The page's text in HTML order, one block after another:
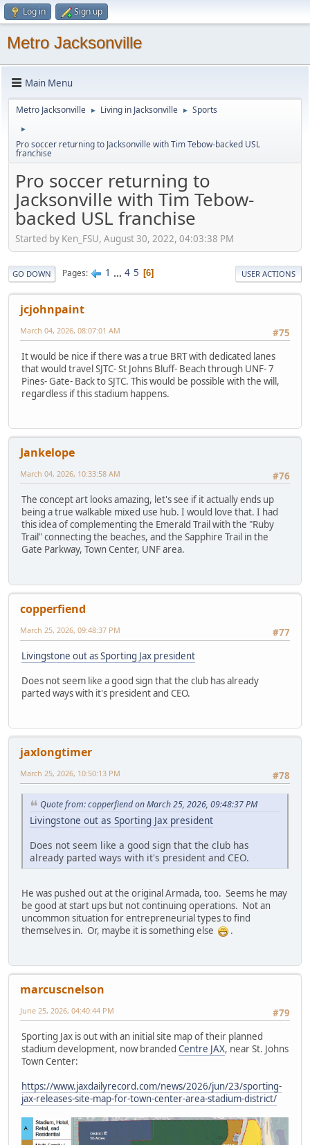
Log in Sign up
Metro Jacksonville
Main Menu
Metro Jacksonville ► Living in Jacksonville ► Sports
►
Pro soccer returning to Jacksonville with Tim Tebow-backed USL
franchise
Pro soccer returning to
Jacksonville with Tim Tebow-
backed USL franchise
Started by Ken_FSU, August 30, 2022, 04:03:38 PM
GO DOWN Pages 1 ... 4 5 6 USER ACTIONS
jcjohnpaint
#75
March 04, 2026, 08:07:01 AM
It would be nice if there was a true BRT with dedicated lanes
that would travel SJTC- St Johns Bluff- Beach through UNF- 7
Pines- Gate- Back to SJTC. This would be possible with the will,
regardless if this stadium happens.
Jankelope
#76
March 04, 2026, 10:33:58 AM
The concept art looks amazing, let's see if it actually ends up
being a true walkable mixed use hub. I would love that. I had
this idea of complementing the Emerald Trail with the "Ruby
Trail" connecting the beaches, and the Sapphire Trail in the
Gate Parkway, Town Center, UNF area.
copperfiend
#77
March 25, 2026, 09:48:37 PM
Livingstone out as Sporting Jax president
Does not seem like a good sign that the club has already
parted ways with it's president and CEO.
jaxlongtimer
#78
March 25, 2026, 10:50:13 PM
Quote from: copperfiend on March 25, 2026, 09:48:37 PM
Livingstone out as Sporting Jax president
Does not seem like a good sign that the club has
already parted ways with it's president and CEO.
He was pushed out at the original Armada, too. Seems he may
be good at start ups but not continuing operations. Not an
uncommon situation for entrepreneurial types to find
themselves in. Or, maybe it is something else
.
marcuscnelson
#79
June 25, 2026, 04:40:44 PM
Sporting Jax is out with an initial site map of their planned
stadium development, now branded Centre JAX, near St. Johns
Town Center:
https://www.jaxdailyrecord.com/news/2026/jun/23/sporting-
jax-releases-site-map-for-town-center-area-stadium-district/